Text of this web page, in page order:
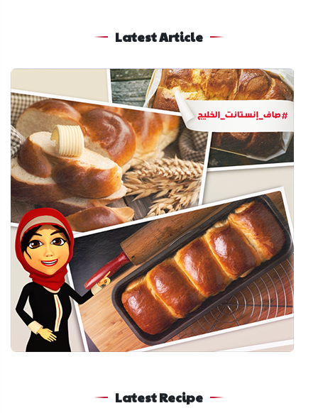
Latest Article
Latest Recipe